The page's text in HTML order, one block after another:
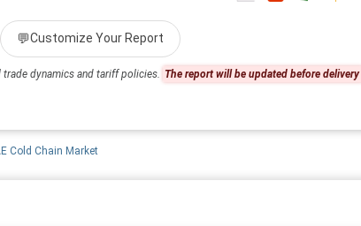
💬Customize Your Report
dynamics and tariff policies. The report will be updated before delivery
Cold Chain Market